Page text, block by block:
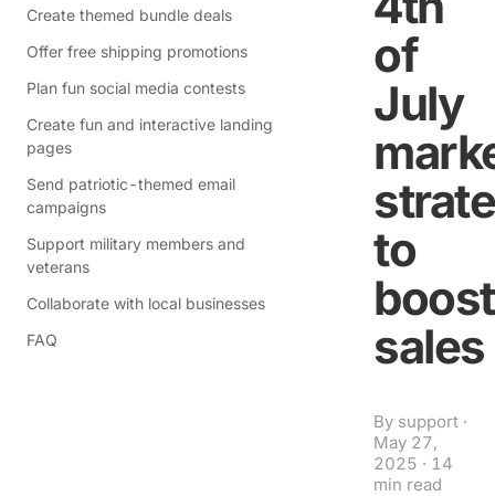
Create themed bundle deals
Offer free shipping promotions
Plan fun social media contests
Create fun and interactive landing
pages
Send patriotic-themed email
campaigns
Support military members and
veterans
Collaborate with local businesses
FAQ
of
July
to
boost
sales
By support ·
May 27,
2025 · 14
min read